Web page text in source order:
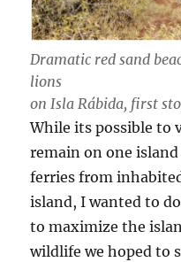
Dramatic red sand
lions
on Isla Rábida, first
While its possible to
remain on one
ferries from
island, I wanted to
to maximize the
wildlife we hoped to